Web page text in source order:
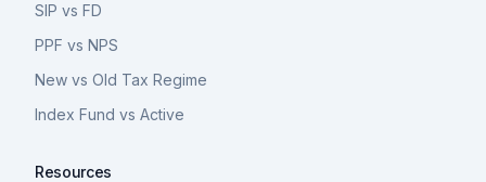
SIP vs FD
PPF vs NPS
New vs Old Tax Regime
Index Fund vs Active
Resources